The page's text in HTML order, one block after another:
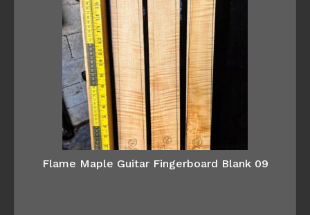
Flame Maple Guitar Fingerboard Blank 09